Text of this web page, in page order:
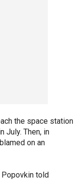
the space station
July. Then, in
on an
Popovkin told